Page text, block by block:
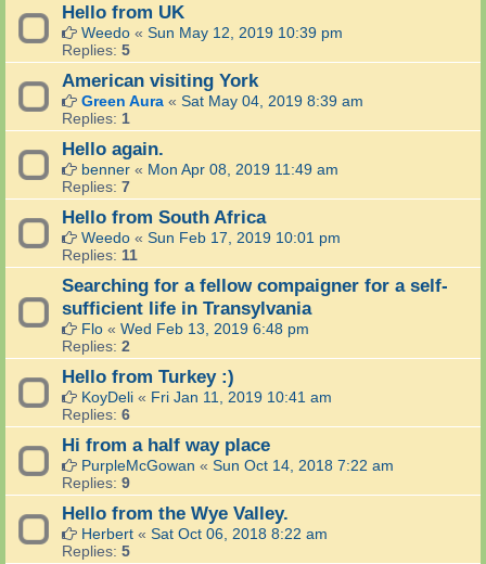
Hello from UK
Weedo « Sun May 12, 2019 10:39 pm
Replies: 5
American visiting York
Green Aura « Sat May 04, 2019 8:39 am
Replies: 1
Hello again.
benner « Mon Apr 08, 2019 11:49 am
Replies: 7
Hello from South Africa
Weedo « Sun Feb 17, 2019 10:01 pm
Replies: 11
Searching for a fellow compaigner for a self-
sufficient life in Transylvania
Flo « Wed Feb 13, 2019 6:48 pm
Replies: 2
Hello from Turkey :)
KoyDeli « Fri Jan 11, 2019 10:41 am
Replies: 6
Hi from a half way place
PurpleMcGowan « Sun Oct 14, 2018 7:22 am
Replies: 9
Hello from the Wye Valley.
Herbert « Sat Oct 06, 2018 8:22 am
Replies: 5